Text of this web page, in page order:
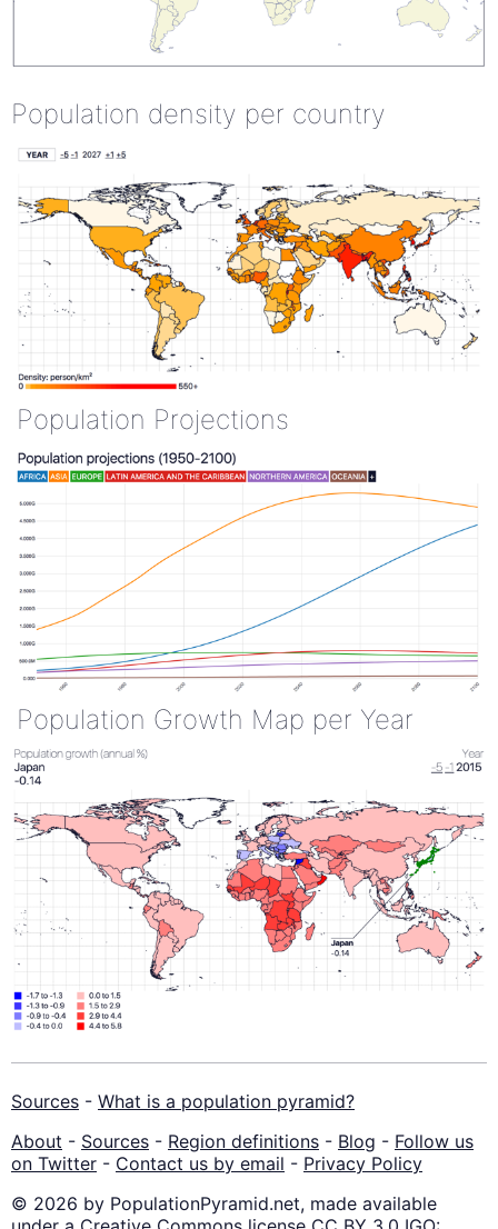
Population density per country
Population Projections
Population Growth Map per Year
Sources - What is a population pyramid?
About - Sources - Region definitions - Blog - Follow us
on Twitter - Contact us by email - Privacy Policy
© 2026 by PopulationPyramid.net, made available